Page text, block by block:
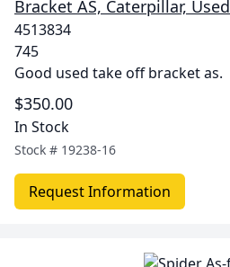
Bracket AS, Caterpillar, Used
4513834
745
Good used take off bracket as.
$350.00
In Stock
Stock # 19238-16
Request Information